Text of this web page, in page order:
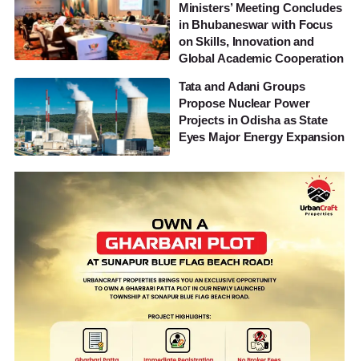
Ministers’ Meeting Concludes
in Bhubaneswar with Focus
on Skills, Innovation and
Global Academic Cooperation
Tata and Adani Groups
Propose Nuclear Power
Projects in Odisha as State
Eyes Major Energy Expansion